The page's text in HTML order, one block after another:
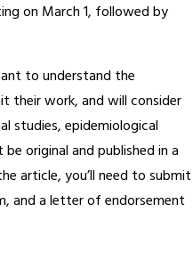
on March 1, followed by
to understand the
their work, and will consider
studies, epidemiological
original and published in a
article, you’ll need to
and a letter of endorsement